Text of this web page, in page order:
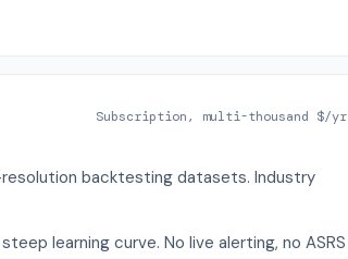
Subscription, multi-thousand $/yr
backtesting datasets. Industry
learning curve. No live alerting, no ASRS